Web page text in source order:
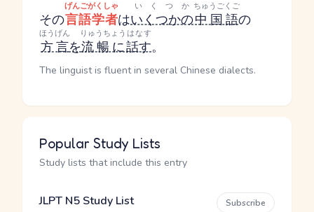
その言語学者
げんごがくしゃ
はいくつかの
いくつか
中国語
ちゅうごくご
の
方言
ほうげん
を流暢に
りゅうちょう
話す
はなす
。
The linguist is fluent in several Chinese dialects.
Popular Study Lists
Study lists that include this entry
JLPT N5 Study List Subscribe